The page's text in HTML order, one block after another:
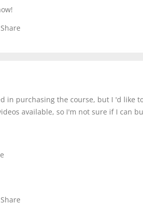
Share
in purchasing the course, but I 'd like
available, so I'm not sure if I can
Share